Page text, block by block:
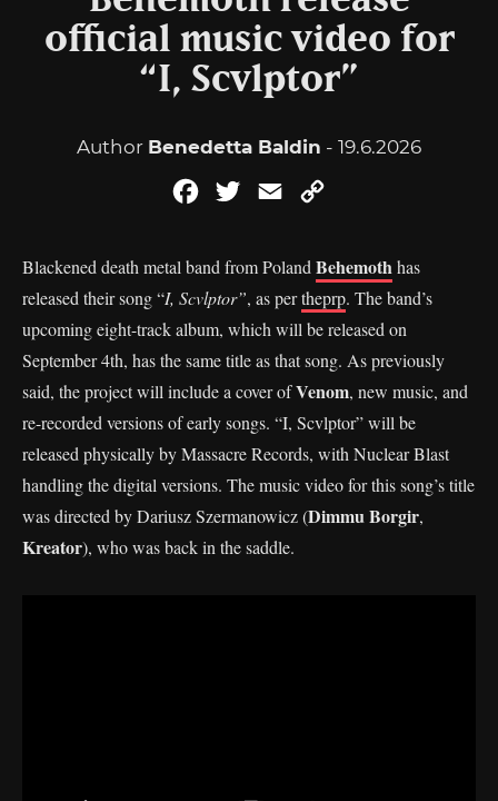
official music video for
“I, Scvlptor”
Author Benedetta Baldin - 19.6.2026
FacebookTwitterEmail
Blackened death metal band from Poland Behemothhas
released their song “I, Scvlptor”, as pertheprp. The band’s
upcoming eight-track album, which will be released on
September 4th, has the same title as that song. As previously
said, the project will include a cover ofVenom, new music, and
re-recorded versions of early songs. “I, Scvlptor” will be
released physically by Massacre Records, with Nuclear Blast
handling the digital versions. The music video for this song’s title
was directed by Dariusz Szermanowicz (Dimmu Borgir,
Kreator), who was back in the saddle.